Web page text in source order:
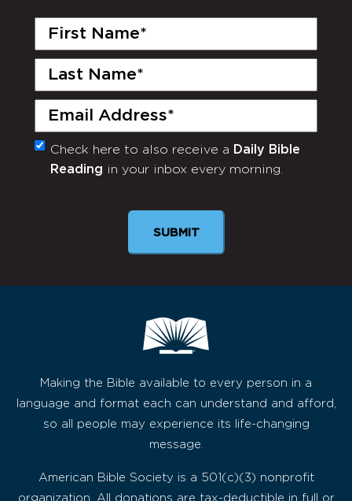
First
Last
Email
(Required)
Monthly
Newsletter
Check here to also receive a Daily Bible
Reading in your inbox every morning.
SUBMIT
Making the Bible available to every person in a
language and format each can understand and afford,
so all people may experience its life-changing
message.
American Bible Society is a 501(c)(3) nonprofit
organization. All donations are tax-deductible in full or